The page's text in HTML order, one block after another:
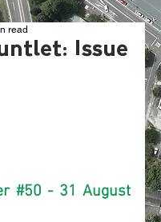
Issue
read
#50 - 31 August